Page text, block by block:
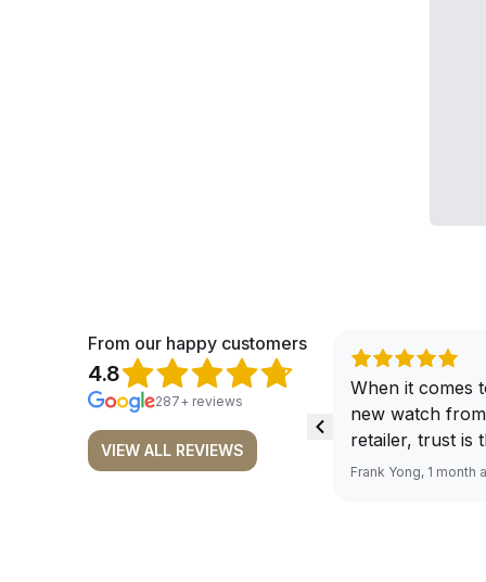
From our happy customers
4.8
287+ reviews
VIEW ALL REVIEWS
When it comes
new watch
retailer, trust is
From well
Frank Yong, 1 month